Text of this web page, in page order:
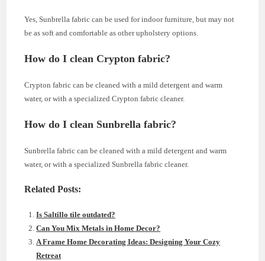
Yes, Sunbrella fabric can be used for indoor furniture, but may not
be as soft and comfortable as other upholstery options.
How do I clean Crypton fabric?
Crypton fabric can be cleaned with a mild detergent and warm
water, or with a specialized Crypton fabric cleaner.
How do I clean Sunbrella fabric?
Sunbrella fabric can be cleaned with a mild detergent and warm
water, or with a specialized Sunbrella fabric cleaner.
Related Posts:
Is Saltillo tile outdated?
Can You Mix Metals in Home Decor?
A Frame Home Decorating Ideas: Designing Your Cozy
Retreat